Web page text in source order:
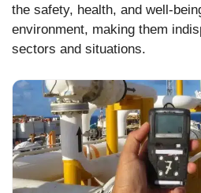
the safety, health, and well-
environment, making them
sectors and situations.